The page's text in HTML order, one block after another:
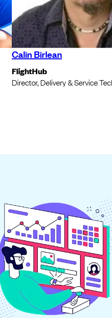
Calin Birlean
FlightHub
Director, Delivery & Service